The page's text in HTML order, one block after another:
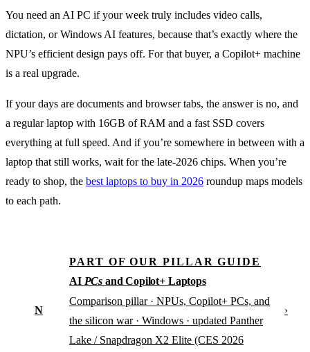
You need an AI PC if your week truly includes video calls,
dictation, or Windows AI features, because that’s exactly where the
NPU’s efficient design pays off. For that buyer, a Copilot+ machine
is a real upgrade.
If your days are documents and browser tabs, the answer is no, and
a regular laptop with 16GB of RAM and a fast SSD covers
everything at full speed. And if you’re somewhere in between with a
laptop that still works, wait for the late-2026 chips. When you’re
ready to shop, the best laptops to buy in 2026 roundup maps models
to each path.
N
PART OF OUR PILLAR GUIDE
AI PCs and Copilot+ Laptops
Comparison pillar · NPUs, Copilot+ PCs, and
the silicon war · Windows · updated Panther
Lake / Snapdragon X2 Elite (CES 2026
›